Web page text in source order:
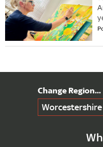
Worcestershire